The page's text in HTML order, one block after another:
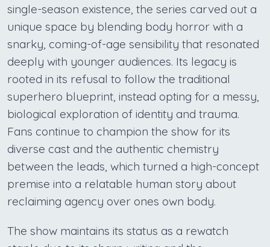
single-season existence, the series carved out a
unique space by blending body horror with a
snarky, coming-of-age sensibility that resonated
deeply with younger audiences. Its legacy is
rooted in its refusal to follow the traditional
superhero blueprint, instead opting for a messy,
biological exploration of identity and trauma.
Fans continue to champion the show for its
diverse cast and the authentic chemistry
between the leads, which turned a high-concept
premise into a relatable human story about
reclaiming agency over ones own body.
The show maintains its status as a rewatch